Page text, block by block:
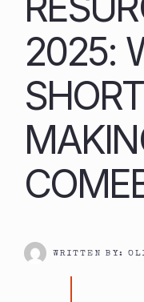
2025:
WRITTEN BY: